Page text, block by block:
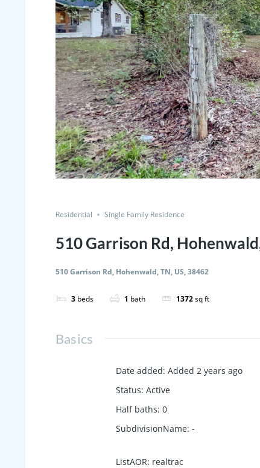
Residential Single Family Residence
510 Garrison Rd,
510 Garrison Rd, Hohenwald, TN, US, 38462
3 beds 1 bath 1372sq ft
Basics
Date added: Added 2 years ago
Status: Active
Half baths: 0
SubdivisionName: -
ListAOR: realtrac